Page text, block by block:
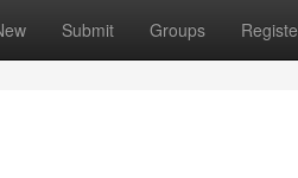
Submit Groups